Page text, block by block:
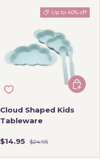
Up to 40% off
Cloud Shaped Kids
Tableware
$14.95 $24.95